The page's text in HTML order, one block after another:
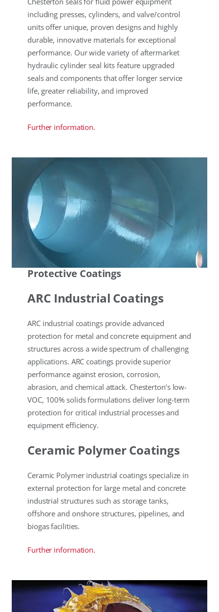
including presses, cylinders, and valve/control
units offer unique, proven designs and highly
durable, innovative materials for exceptional
performance. Our wide variety of aftermarket
hydraulic cylinder seal kits feature upgraded
seals and components that offer longer service
life, greater reliability, and improved
performance.
Further information.
Protective Coatings
ARC Industrial Coatings
ARC industrial coatings provide advanced
protection for metal and concrete equipment and
structures across a wide spectrum of challenging
applications. ARC coatings provide superior
performance against erosion, corrosion,
abrasion, and chemical attack. Chesterton’s low-
VOC, 100% solids formulations deliver long-term
protection for critical industrial processes and
equipment efficiency.
Ceramic Polymer Coatings
Ceramic Polymer industrial coatings specialize in
external protection for large metal and concrete
industrial structures such as storage tanks,
offshore and onshore structures, pipelines, and
biogas facilities.
Further information.